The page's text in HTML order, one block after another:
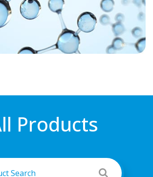
Products